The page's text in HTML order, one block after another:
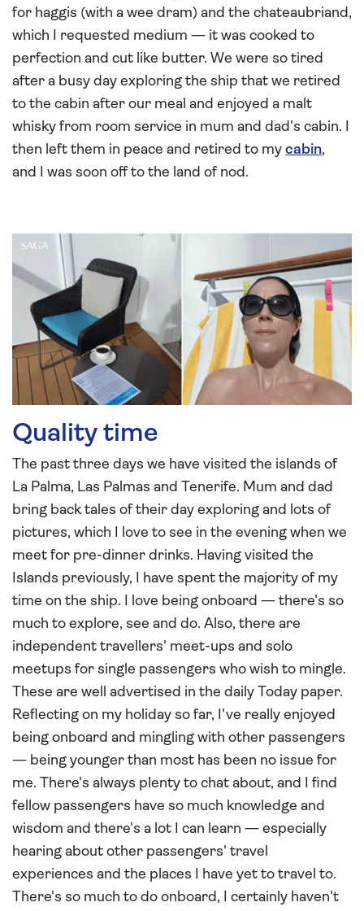
for haggis (with a wee dram) and the chateaubriand,
which I requested medium — it was cooked to
perfection and cut like butter. We were so tired
after a busy day exploring the ship that we retired
to the cabin after our meal and enjoyed a malt
whisky from room service in mum and dad's cabin. I
then left them in peace and retired to my cabin,
and I was soon off to the land of nod.
Quality time
The past three days we have visited the islands of
La Palma, Las Palmas and Tenerife. Mum and dad
bring back tales of their day exploring and lots of
pictures, which I love to see in the evening when we
meet for pre-dinner drinks. Having visited the
Islands previously, I have spent the majority of my
time on the ship. I love being onboard — there's so
much to explore, see and do. Also, there are
independent travellers' meet-ups and solo
meetups for single passengers who wish to mingle.
These are well advertised in the daily Today paper.
Reflecting on my holiday so far, I've really enjoyed
being onboard and mingling with other passengers
— being younger than most has been no issue for
me. There's always plenty to chat about, and I find
fellow passengers have so much knowledge and
wisdom and there's a lot I can learn — especially
hearing about other passengers' travel
experiences and the places I have yet to travel to.
There's so much to do onboard, I certainly haven't